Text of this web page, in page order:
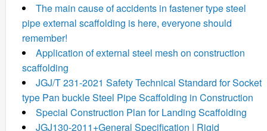
The main cause of accidents in fastener type steel
pipe external scaffolding is here, everyone should
remember!
Application of external steel mesh on construction
scaffolding
JGJ/T 231-2021 Safety Technical Standard for Socket
type Pan buckle Steel Pipe Scaffolding in Construction
Special Construction Plan for Landing Scaffolding
JGJ130-2011+General Specification | Rigid